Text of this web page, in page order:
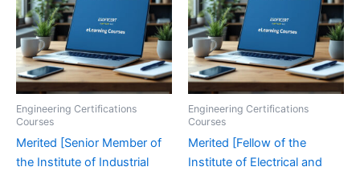
Engineering Certifications
Courses
Merited [Senior Member of
the Institute of Industrial
Engineering Certifications
Courses
Merited [Fellow of the
Institute of Electrical and